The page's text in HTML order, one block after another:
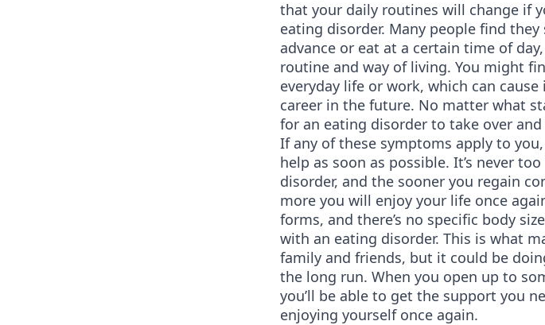
that your daily routines will change if
eating disorder. Many people find
advance or eat at a certain time of
routine and way of living. You might
everyday life or work, which can
career in the future. No matter what
for an eating disorder to take over
If any of these symptoms apply to
help as soon as possible. It’s never
disorder, and the sooner you regain
more you will enjoy your life once
forms, and there’s no specific body
with an eating disorder. This is what
family and friends, but it could be
the long run. When you open up to
you’ll be able to get the support you
enjoying yourself once again.